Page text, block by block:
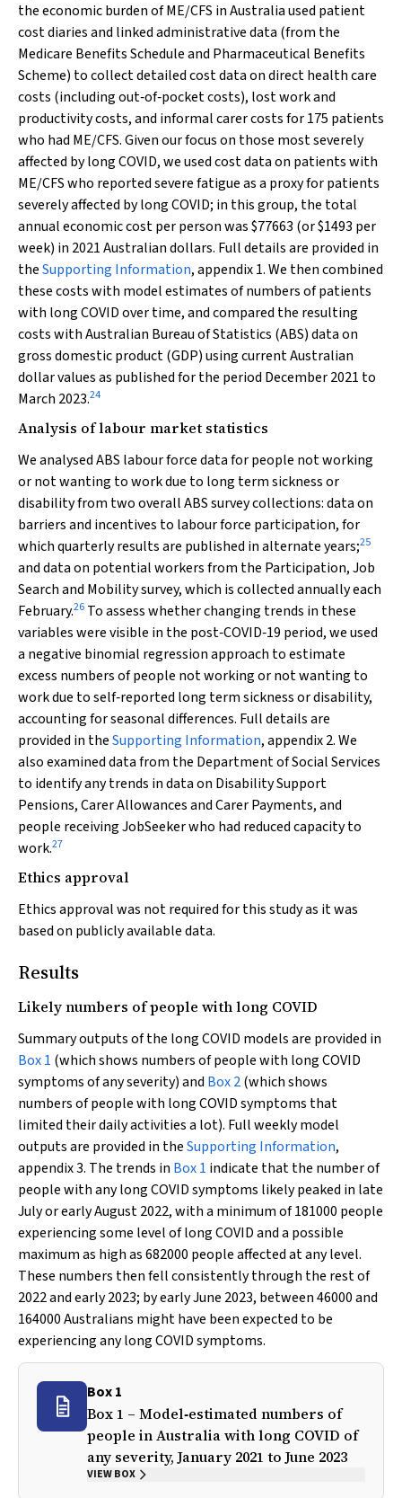
the economic burden of ME/CFS in Australia used patient
cost diaries and linked administrative data (from the
Medicare Benefits Schedule and Pharmaceutical Benefits
Scheme) to collect detailed cost data on direct health care
costs (including out‐of‐pocket costs), lost work and
productivity costs, and informal carer costs for 175 patients
who had ME/CFS. Given our focus on those most severely
affected by long COVID, we used cost data on patients with
ME/CFS who reported severe fatigue as a proxy for patients
severely affected by long COVID; in this group, the total
annual economic cost per person was $77663 (or $1493 per
week) in 2021 Australian dollars. Full details are provided in
theSupporting Information, appendix 1. We then combined
these costs with model estimates of numbers of patients
with long COVID over time, and compared the resulting
costs with Australian Bureau of Statistics (ABS) data on
gross domestic product (GDP) using current Australian
dollar values as published for the period December 2021 to
March 2023.24
Analysis of labour market statistics
We analysed ABS labour force data for people not working
or not wanting to work due to long term sickness or
disability from two overall ABS survey collections: data on
barriers and incentives to labour force participation, for
which quarterly results are published in alternate years;25
and data on potential workers from the Participation, Job
Search and Mobility survey, which is collected annually each
February.26 To assess whether changing trends in these
variables were visible in the post‐COVID‐19 period, we used
a negative binomial regression approach to estimate
excess numbers of people not working or not wanting to
work due to self‐reported long term sickness or disability,
accounting for seasonal differences. Full details are
provided in theSupporting Information, appendix 2. We
also examined data from the Department of Social Services
to identify any trends in data on Disability Support
Pensions, Carer Allowances and Carer Payments, and
people receiving JobSeeker who had reduced capacity to
work.27
Ethics approval
Ethics approval was not required for this study as it was
based on publicly available data.
Results
Likely numbers of people with long COVID
Summary outputs of the long COVID models are provided in
Box 1 (which shows numbers of people with long COVID
symptoms of any severity) and Box 2(which shows
numbers of people with long COVID symptoms that
limited their daily activities a lot). Full weekly model
outputs are provided in theSupporting Information,
appendix 3. The trends in Box 1 indicate that the number of
people with any long COVID symptoms likely peaked in late
July or early August 2022, with a minimum of 181000 people
experiencing some level of long COVID and a possible
maximum as high as 682000 people affected at any level.
These numbers then fell consistently through the rest of
2022 and early 2023; by early June 2023, between 46000 and
164000 Australians might have been expected to be
experiencing any long COVID symptoms.
Box 1
Box 1 – Model‐estimated numbers of
people in Australia with long COVID of
any severity, January 2021 to June 2023
VIEW BOX